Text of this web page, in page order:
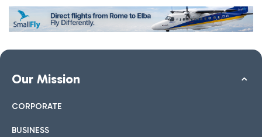
Our Mission
CORPORATE
BUSINESS